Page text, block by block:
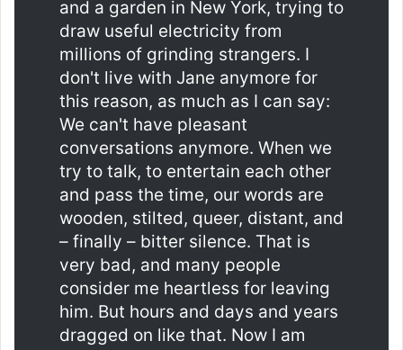
and a garden in New York, trying to
draw useful electricity from
millions of grinding strangers. I
don't live with Jane anymore for
this reason, as much as I can say:
We can't have pleasant
conversations anymore. When we
try to talk, to entertain each other
and pass the time, our words are
wooden, stilted, queer, distant, and
– finally – bitter silence. That is
very bad, and many people
consider me heartless for leaving
him. But hours and days and years
dragged on like that. Now I am